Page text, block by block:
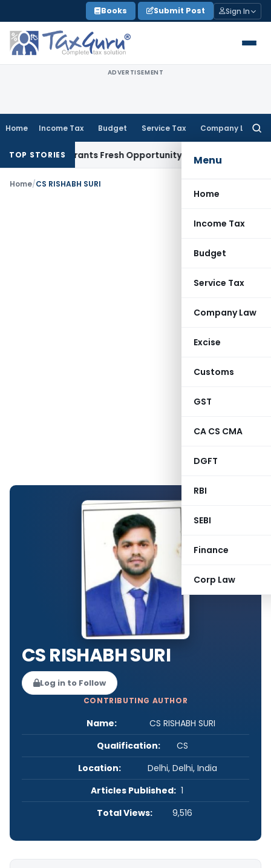
to
content
Books Submit Post Sign In
ADVERTISEMENT
Home Income Tax Budget Service Tax Company Law
Menu
Home
Income Tax
Budget
Service Tax
Company Law
Excise
Customs
GST
CA CS CMA
DGFT
RBI
SEBI
Finance
Corp Law
TOP STORIES
Warrants Fresh Opportunity to Condone KVAT Appeal
Home/CS RISHABH SURI
CS RISHABH SURI
Log in to Follow
CONTRIBUTING AUTHOR
Name:
CS RISHABH SURI
Qualification:
CS
Location:
Delhi, Delhi, India
Articles Published: 1
Total Views:
9,516